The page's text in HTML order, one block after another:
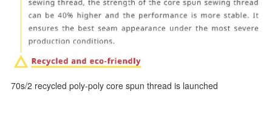
70s/2 recycled poly-poly core spun thread is launched